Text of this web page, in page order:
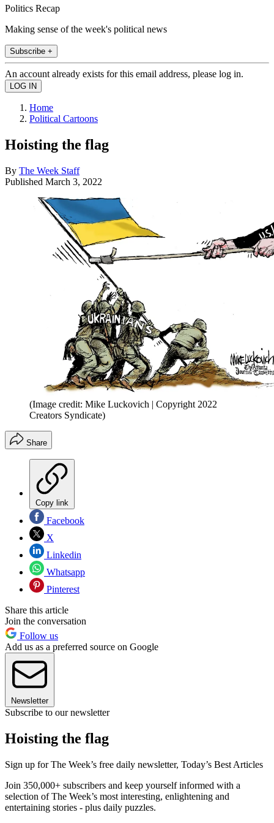
Politics Recap
Making sense of the week's political news
Subscribe +
An account already exists for this email address, please log in.
Home
Political Cartoons
Hoisting the flag
By The Week Staff
Published March 3, 2022
(Image credit: Mike Luckovich | Copyright 2022
Creators Syndicate)
Share
Copy link
Facebook
X
Linkedin
Whatsapp
Pinterest
Share this article
Join the conversation
Follow us
Add us as a preferred source on Google
Newsletter
Subscribe to our newsletter
Hoisting the flag
Sign up for The Week’s free daily newsletter, Today’s Best Articles
Join 350,000+ subscribers and keep yourself informed with a
selection of The Week’s most interesting, enlightening and
entertaining stories - plus daily puzzles.